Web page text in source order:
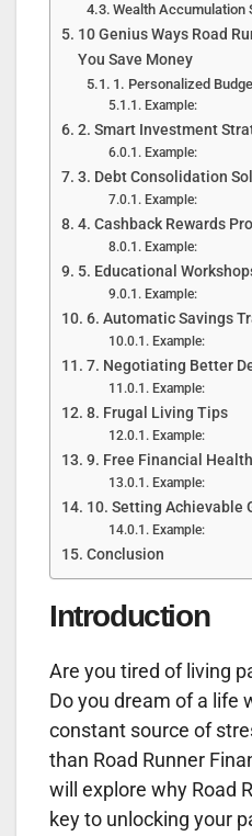
Wealth Accumulation
10 Genius Ways Road
You Save Money
1. Personalized
Example:
2. Smart Investment
Example:
3. Debt Consolidation
Example:
4. Cashback Rewards
Example:
5. Educational
Example:
6. Automatic Savings
Example:
7. Negotiating Better
Example:
8. Frugal Living Tips
Example:
9. Free Financial
Example:
10. Setting Achievable
Example:
Conclusion
Introduction
Are you tired of living
Do you dream of a life
constant source of
than Road Runner
will explore why Road
key to unlocking your